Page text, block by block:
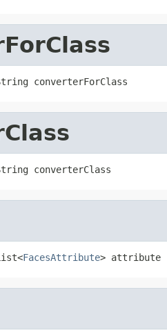
converterForClass
converterClass
FacesAttribute> attribute